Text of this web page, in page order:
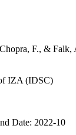
F., &
IZA (IDSC)
Date: 2022-10